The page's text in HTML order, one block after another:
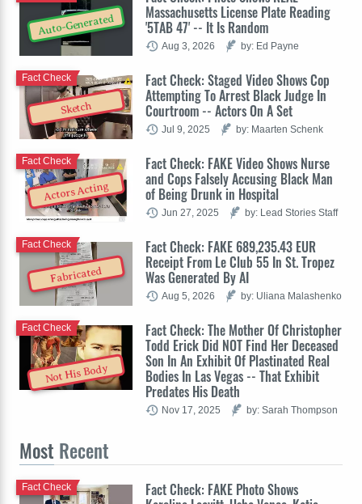
Auto-Generated
Massachusetts License Plate Reading
'5TAB 47' -- It Is Random
Aug 3, 2026 by: Ed Payne
Sketch
Fact Check: Staged Video Shows Cop
Attempting To Arrest Black Judge In
Courtroom -- Actors On A Set
Fact Check
Jul 9, 2025 by: Maarten Schenk
Actors Acting
Fact Check: FAKE Video Shows Nurse
and Cops Falsely Accusing Black Man
of Being Drunk in Hospital
Fact Check
Jun 27, 2025 by: Lead Stories Staff
Fabricated
Fact Check: FAKE 689,235.43 EUR
Receipt From Le Club 55 In St. Tropez
Was Generated By AI
Fact Check
Aug 5, 2026 by: Uliana Malashenko
Not His Body
Fact Check: The Mother Of Christopher
Todd Erick Did NOT Find Her Deceased
Son In An Exhibit Of Plastinated Real
Bodies In Las Vegas -- That Exhibit
Predates His Death
Fact Check
Nov 17, 2025 by: Sarah Thompson
Most Recent
Fact Check: FAKE Photo Shows
Fact Check